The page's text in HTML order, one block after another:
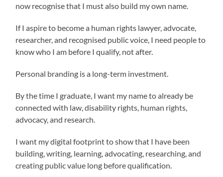
now recognise that I must also build my own name.
If I aspire to become a human rights lawyer, advocate,
researcher, and recognised public voice, I need people to
know who I am before I qualify, not after.
Personal branding is a long-term investment.
By the time I graduate, I want my name to already be
connected with law, disability rights, human rights,
advocacy, and research.
I want my digital footprint to show that I have been
building, writing, learning, advocating, researching, and
creating public value long before qualification.